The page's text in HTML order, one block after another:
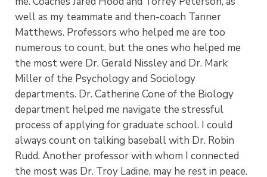
well as my teammate and then-coach Tanner
Matthews. Professors who helped me are too
numerous to count, but the ones who helped me
the most were Dr. Gerald Nissley and Dr. Mark
Miller of the Psychology and Sociology
departments. Dr. Catherine Cone of the Biology
department helped me navigate the stressful
process of applying for graduate school. I could
always count on talking baseball with Dr. Robin
Rudd. Another professor with whom I connected
the most was Dr. Troy Ladine, may he rest in peace.